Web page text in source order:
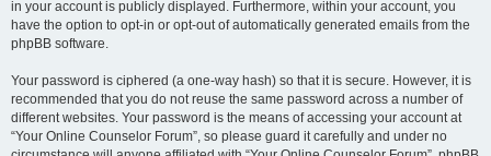
in your account is publicly displayed. Furthermore, within your account, you
have the option to opt-in or opt-out of automatically generated emails from the
phpBB software.
Your password is ciphered (a one-way hash) so that it is secure. However, it is
recommended that you do not reuse the same password across a number of
different websites. Your password is the means of accessing your account at
“Your Online Counselor Forum”, so please guard it carefully and under no